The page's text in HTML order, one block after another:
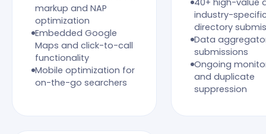
markup and NAP
optimization
Embedded Google
Maps and click-to-call
functionality
Mobile optimization for
on-the-go searchers
40+ high-value
industry-
directory
Data
submissions
Ongoing
and duplicate
suppression